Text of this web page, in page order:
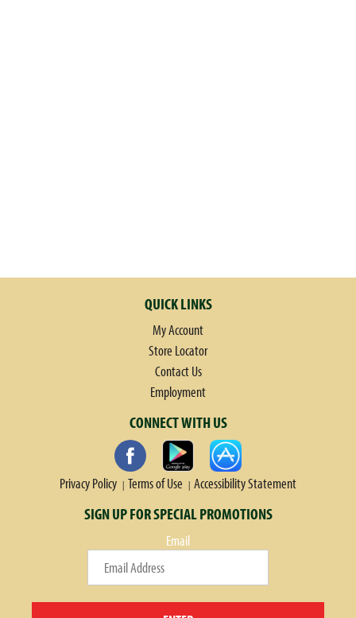
QUICK LINKS
My Account
Store Locator
Contact Us
Employment
CONNECT WITH US
Privacy Policy Terms of Use Accessibility Statement
SIGN UP FOR SPECIAL PROMOTIONS
Email